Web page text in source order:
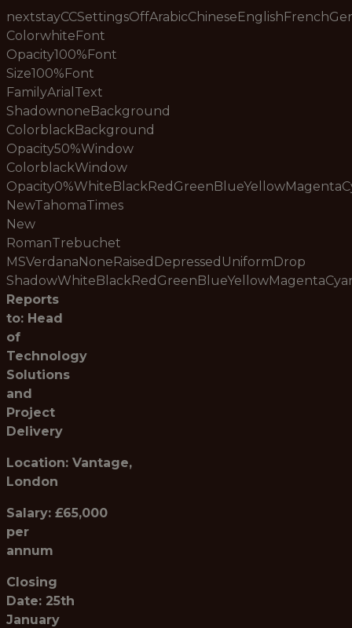
ColorwhiteFont
Opacity100%Font
Size100%Font
FamilyArialText
ShadownoneBackground
ColorblackBackground
Opacity50%Window
ColorblackWindow
NewTahomaTimes
New
RomanTrebuchet
MSVerdanaNoneRaisedDepressedUniformDrop
Reports
to: Head
of
Technology
Solutions
and
Project
Delivery
Location: Vantage,
London
Salary: £65,000
per
annum
Closing
Date: 25th
January